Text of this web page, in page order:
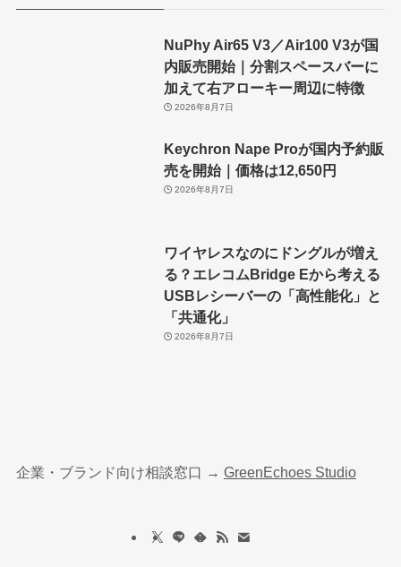
NuPhy Air65 V3／Air100 V3が国
内販売開始｜分割スペースバーに
加えて右アローキー周辺に特徴
2026年8月7日
Keychron Nape Proが国内予約販
売を開始｜価格は12,650円
2026年8月7日
ワイヤレスなのにドングルが増え
る？エレコムBridge Eから考える
USBレシーバーの「高性能化」と
「共通化」
2026年8月7日
企業・ブランド向け相談窓口 → GreenEchoes Studio